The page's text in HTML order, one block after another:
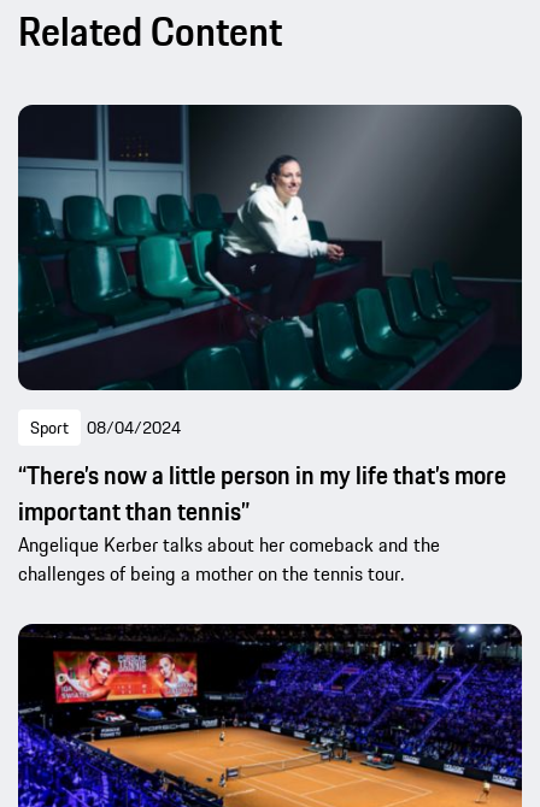
Related Content
Sport 08/04/2024
“There’s now a little person in my life that’s more
important than tennis”
Angelique Kerber talks about her comeback and the
challenges of being a mother on the tennis tour.